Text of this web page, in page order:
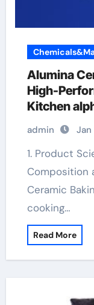
Alumina
High-
Kitchen
admin Jan
1. Product Science and Structural Stability 1.1
Composition
Ceramic
cooking…
Read More